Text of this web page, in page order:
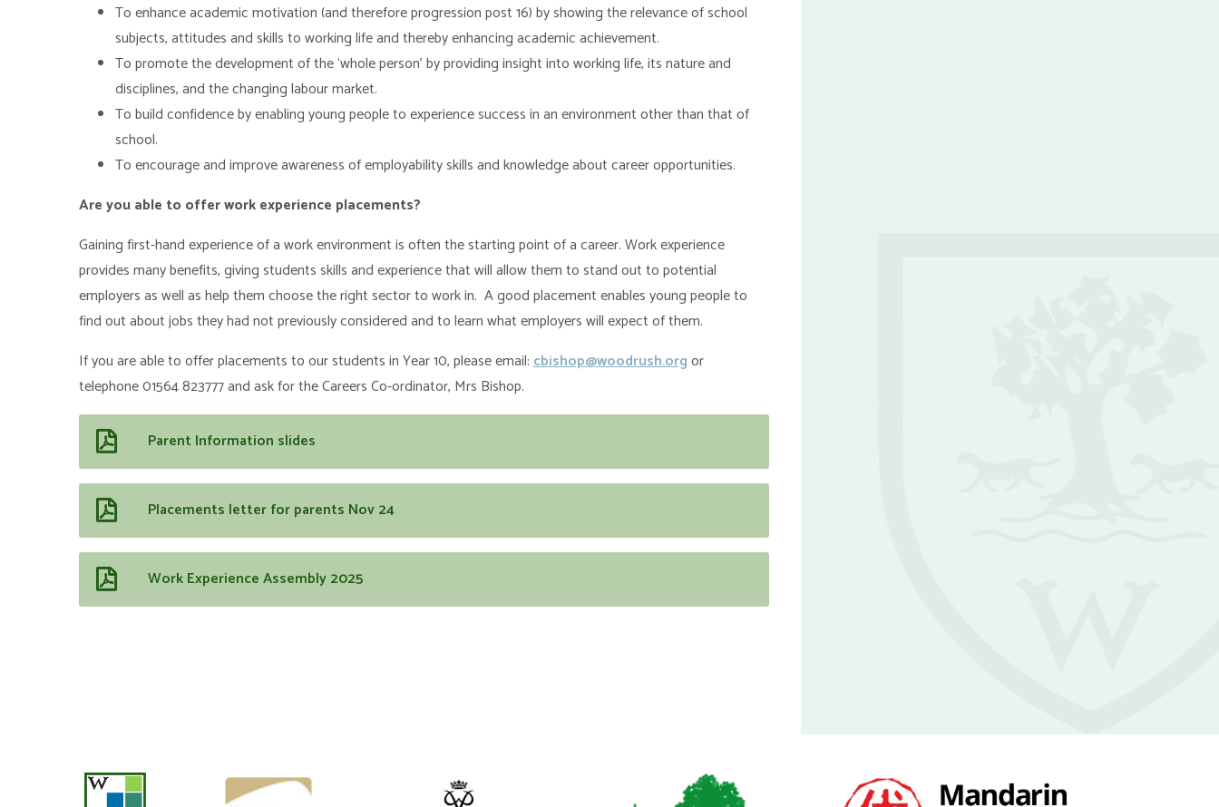
To enhance academic motivation (and therefore progression post 16) by showing the relevance of school
subjects, attitudes and skills to working life and thereby enhancing academic achievement.
To promote the development of the ‘whole person’ by providing insight into working life, its nature and
disciplines, and the changing labour market.
To build confidence by enabling young people to experience success in an environment other than that of
school.
To encourage and improve awareness of employability skills and knowledge about career opportunities.
Are you able to offer work experience placements?
Gaining first-hand experience of a work environment is often the starting point of a career. Work experience
provides many benefits, giving students skills and experience that will allow them to stand out to potential
employers as well as help them choose the right sector to work in. A good placement enables young people to
find out about jobs they had not previously considered and to learn what employers will expect of them.
If you are able to offer placements to our students in Year 10, please email:cbishop@woodrush.orgor
telephone 01564 823777 and ask for the Careers Co-ordinator, Mrs Bishop.
Parent Information slides
Placements letter for parents Nov 24
Work Experience Assembly 2025